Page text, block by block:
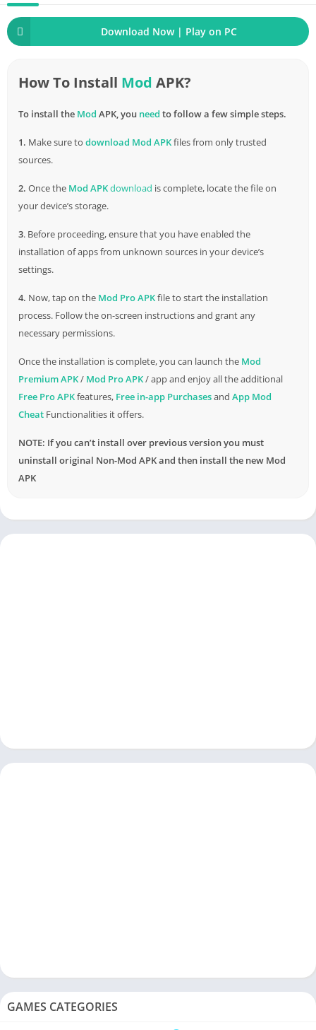
Download Now | Play on PC
How To Install Mod APK?
To install the Mod APK, you need to follow a few simple steps.
1. Make sure to download Mod APKfiles from only trusted
sources.
2. Once the Mod APKdownload is complete, locate the file on
your device’s storage.
3. Before proceeding, ensure that you have enabled the
installation of apps from unknown sources in your device’s
settings.
4. Now, tap on the Mod Pro APKfile to start the installation
process. Follow the on-screen instructions and grant any
necessary permissions.
Once the installation is complete, you can launch the Mod
Premium APK/ Mod Pro APK/ app and enjoy all the additional
Free Pro APKfeatures, Free in-app Purchasesand App Mod
Cheat Functionalities it offers.
NOTE: If you can’t install over previous version you must
uninstall original Non-Mod APK and then install the new Mod
APK
GAMES CATEGORIES